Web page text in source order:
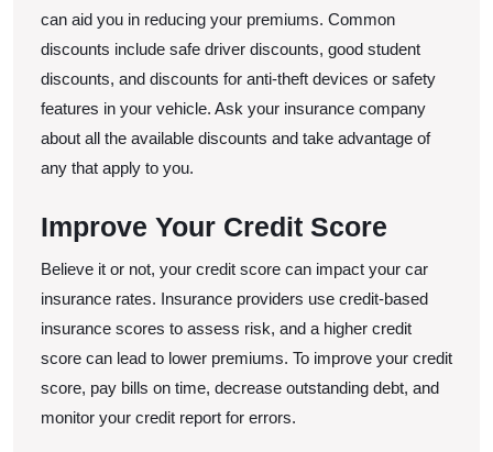
can aid you in reducing your premiums. Common
discounts include safe driver discounts, good student
discounts, and discounts for anti-theft devices or safety
features in your vehicle. Ask your insurance company
about all the available discounts and take advantage of
any that apply to you.
Improve Your Credit Score
Believe it or not, your credit score can impact your car
insurance rates. Insurance providers use credit-based
insurance scores to assess risk, and a higher credit
score can lead to lower premiums. To improve your credit
score, pay bills on time, decrease outstanding debt, and
monitor your credit report for errors.